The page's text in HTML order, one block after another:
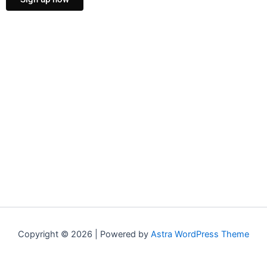
Copyright © 2026 | Powered by Astra WordPress Theme